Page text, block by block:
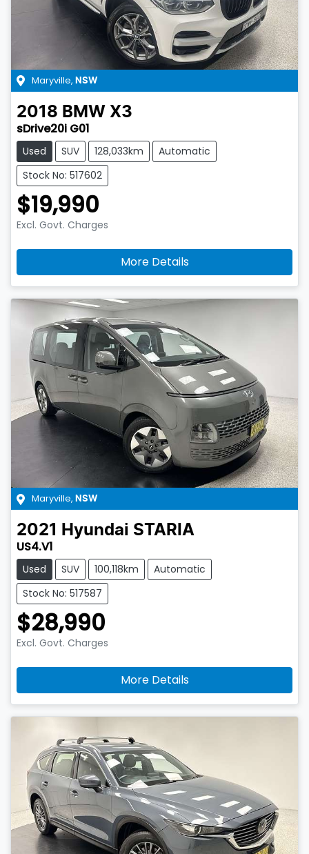
Maryville, NSW
2018 BMW X3
sDrive20i G01
Used SUV 128,033km
Automatic
Stock No: 517602
$19,990
Excl. Govt. Charges
More Details
Maryville, NSW
2021 Hyundai STARIA
US4.V1
Used SUV 100,118km
Automatic
Stock No: 517587
$28,990
Excl. Govt. Charges
More Details